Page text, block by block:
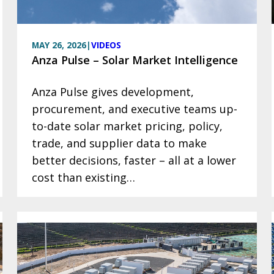
MAY 26, 2026|VIDEOS
Anza Pulse – Solar Market Intelligence
Anza Pulse gives development,
procurement, and executive teams up-
to-date solar market pricing, policy,
trade, and supplier data to make
better decisions, faster – all at a lower
cost than existing…